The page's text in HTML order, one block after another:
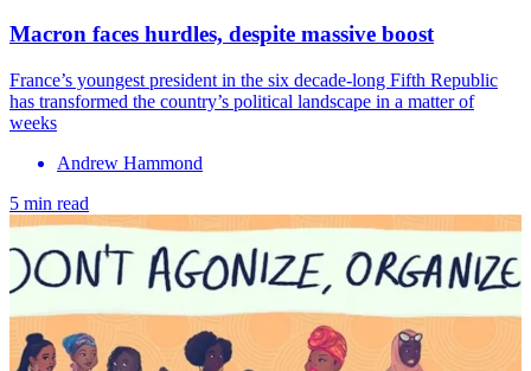
Macron faces hurdles, despite massive boost
France’s youngest president in the six decade-long Fifth Republic
has transformed the country’s political landscape in a matter of
weeks
Andrew Hammond
5 min read